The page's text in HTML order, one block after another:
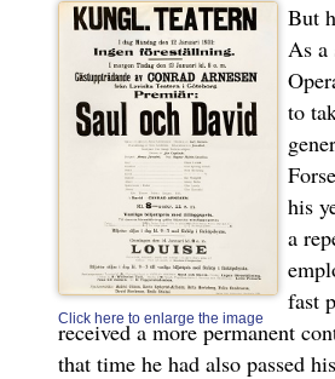
Click here to enlarge the image
But
As a
to
his
a
fast
received a more permanent
that time he had also passed